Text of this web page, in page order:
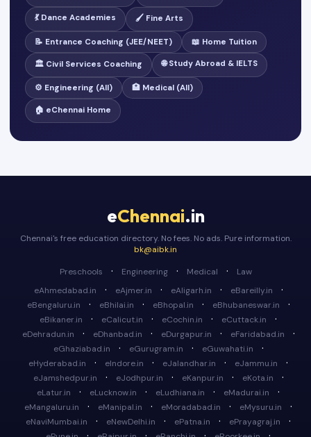
💃 Dance Academies 🖌️ Fine Arts
📝 Entrance Coaching (JEE/NEET) 📖 Home Tuition
🏛️ Civil Services Coaching 🌐 Study Abroad & IELTS
⚙️ Engineering (All) 🏥 Medical (All)
🏠 eChennai Home
eChennai.in
Chennai's free education directory. No fees. No ads. Pure information.
bk@aibk.in
Preschools
· Engineering · Medical ·
Law
eAhmedabad.in
· eAjmer.in · eAligarh.in · eBareilly.in ·
eBengaluru.in · eBhilai.in · eBhopal.in · eBhubaneswar.in ·
eBikaner.in · eCalicut.in · eCochin.in · eCuttack.in ·
eDehradun.in · eDhanbad.in · eDurgapur.in · eFaridabad.in ·
eGhaziabad.in · eGurugram.in · eGuwahati.in ·
eHyderabad.in · eIndore.in · eJalandhar.in · eJammu.in ·
eJamshedpur.in · eJodhpur.in · eKanpur.in · eKota.in ·
eLatur.in · eLucknow.in · eLudhiana.in · eMadurai.in ·
eMangaluru.in · eManipal.in · eMoradabad.in · eMysuru.in ·
eNaviMumbai.in · eNewDelhi.in · ePatna.in · ePrayagraj.in ·